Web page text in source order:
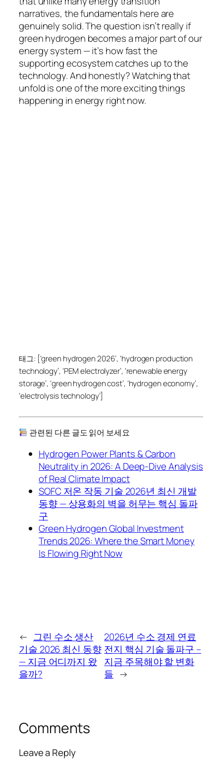
narratives, the fundamentals here are
genuinely solid. The question isn’t really if
green hydrogen becomes a major part of our
energy system — it’s how fastthe
supporting ecosystem catches up to the
technology. And honestly? Watching that
unfold is one of the more exciting things
happening in energy right now.
태그: [‘green hydrogen 2026’, ‘hydrogen production
technology’, ‘PEM electrolyzer’, ‘renewable energy
storage’, ‘green hydrogen cost’, ‘hydrogen economy’,
‘electrolysis technology’]
관련된 다른 글도 읽어 보세요
Hydrogen Power Plants & Carbon
Neutrality in 2026: A Deep-Dive Analysis
of Real Climate Impact
SOFC 저온 작동 기술 2026년 최신 개발
동향 — 상용화의 벽을 허무는 핵심 돌파
구
Green Hydrogen Global Investment
Trends 2026: Where the Smart Money
Is Flowing Right Now
← 그린 수소 생산
기술 2026 최신 동향
— 지금 어디까지 왔
을까?
2026년 수소 경제 연료
전지 핵심 기술 돌파구 –
지금 주목해야 할 변화
들 →
Comments
Leave a Reply